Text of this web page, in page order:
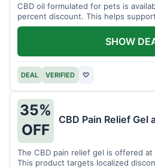
CBD oil formulated for pets is
percent discount. This helps
DEAL VERIFIED ♡
SHOW
35%
OFF
CBD Pain Relief Gel
The CBD pain relief gel is offered
This product targets localized